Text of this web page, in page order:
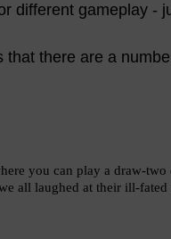
different gameplay -
that there are a
you can play a draw-
all laughed at their ill-